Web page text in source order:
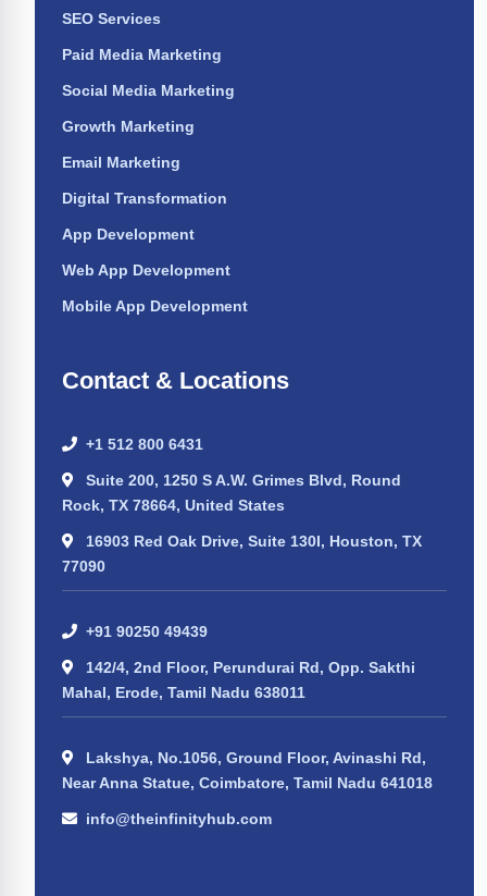
SEO Services
Paid Media Marketing
Social Media Marketing
Growth Marketing
Email Marketing
Digital Transformation
App Development
Web App Development
Mobile App Development
Contact & Locations
+1 512 800 6431
Suite 200, 1250 S A.W. Grimes Blvd, Round
Rock, TX 78664, United States
16903 Red Oak Drive, Suite 130I, Houston, TX
77090
+91 90250 49439
142/4, 2nd Floor, Perundurai Rd, Opp. Sakthi
Mahal, Erode, Tamil Nadu 638011
Lakshya, No.1056, Ground Floor, Avinashi Rd,
Near Anna Statue, Coimbatore, Tamil Nadu 641018
info@theinfinityhub.com